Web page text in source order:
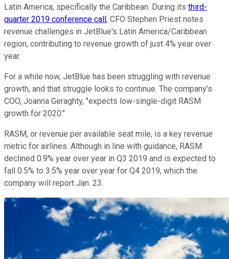
Latin America, specifically the Caribbean. During its third-
quarter 2019 conference call, CFO Stephen Priest notes
revenue challenges in JetBlue's Latin America/Caribbean
region, contributing to revenue growth of just 4% year over
year.
For a while now, JetBlue has been struggling with revenue
growth, and that struggle looks to continue. The company's
COO, Joanna Geraghty, "expects low-single-digit RASM
growth for 2020."
RASM, or revenue per available seat mile, is a key revenue
metric for airlines. Although in line with guidance, RASM
declined 0.9% year over year in Q3 2019 and is expected to
fall 0.5% to 3.5% year over year for Q4 2019, which the
company will report Jan. 23.